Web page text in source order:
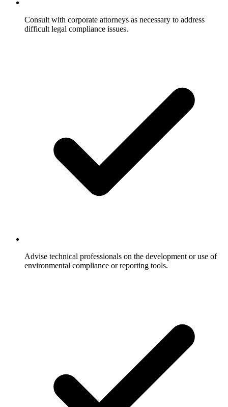
Consult with corporate attorneys as necessary to address
difficult legal compliance issues.
Advise technical professionals on the development or use of
environmental compliance or reporting tools.